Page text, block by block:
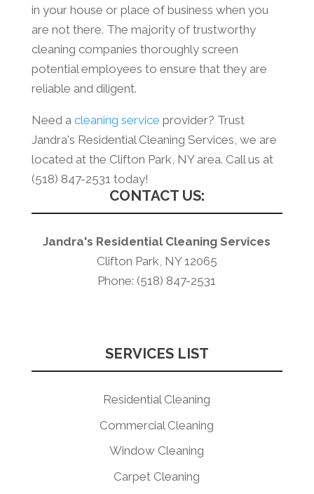
in your house or place of business when you
are not there. The majority of trustworthy
cleaning companies thoroughly screen
potential employees to ensure that they are
reliable and diligent.
Need a cleaning service provider? Trust
Jandra's Residential Cleaning Services, we are
located at the Clifton Park, NY area. Call us at
(518) 847-2531 today!
CONTACT US:
Jandra's Residential Cleaning Services
Clifton Park, NY 12065
Phone: (518) 847-2531
SERVICES LIST
Residential Cleaning
Commercial Cleaning
Window Cleaning
Carpet Cleaning